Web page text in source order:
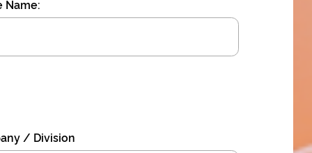
Name:
/ Division